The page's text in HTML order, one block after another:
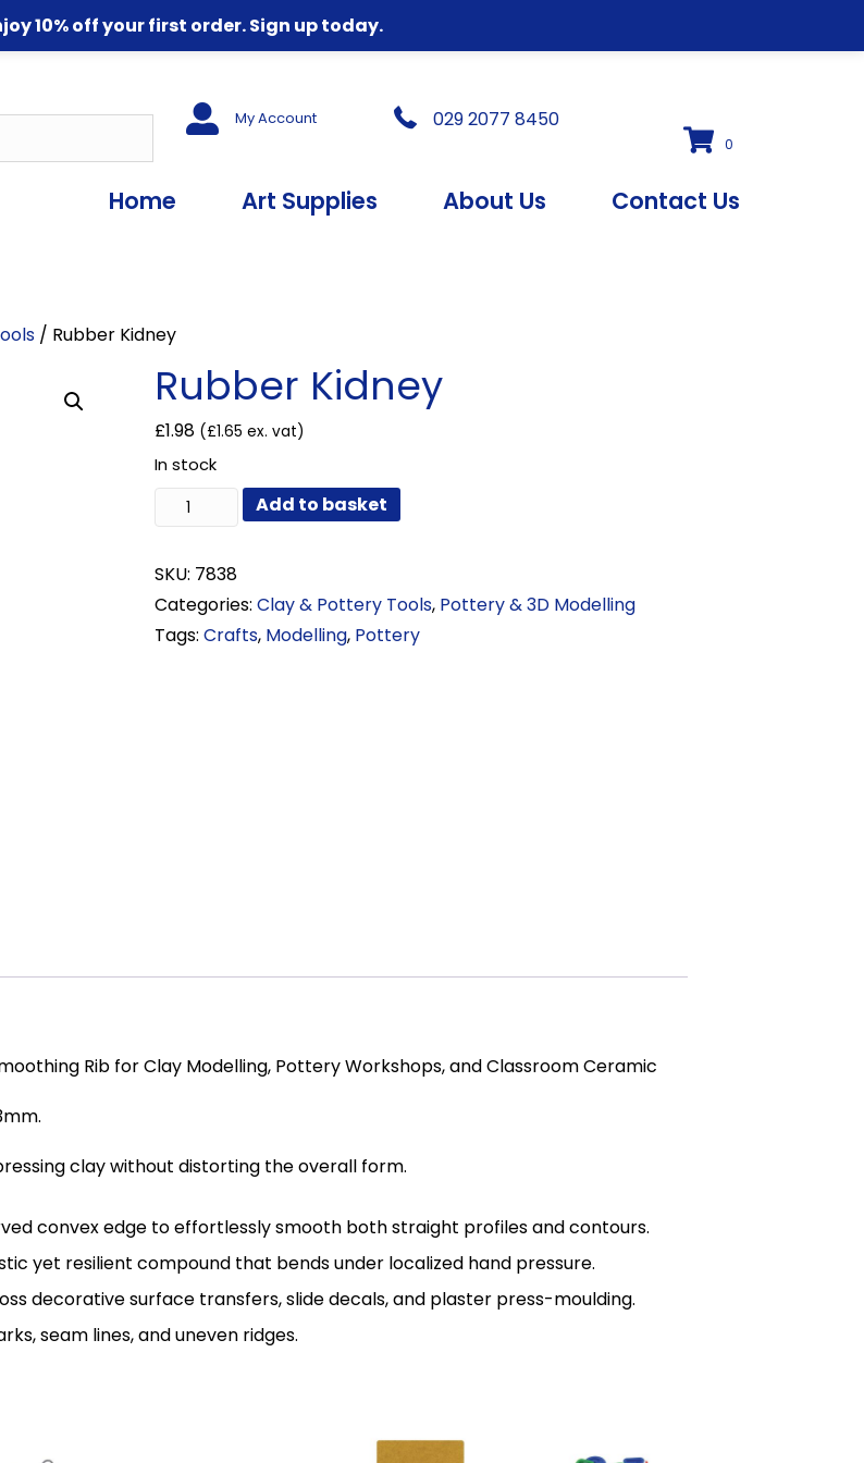
10% off your first order. Sign up today.
My Account 029 2077 8450
0
Home Art Supplies About Us Contact Us
/ Rubber Kidney
Rubber Kidney
£1.98 (£1.65 ex. vat)
In stock
Rubber
Kidney
Add to basket
SKU: 7838
Categories:Clay & Pottery Tools, Pottery & 3D Modelling
Tags:Crafts, Modelling, Pottery
Rib for Clay Modelling, Pottery Workshops, and Classroom Ceramic
clay without distorting the overall form.
convex edge to effortlessly smooth both straight profiles and contours.
yet resilient compound that bends under localized hand pressure.
decorative surface transfers, slide decals, and plaster press-moulding.
seam lines, and uneven ridges.